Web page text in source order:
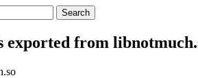
exported from